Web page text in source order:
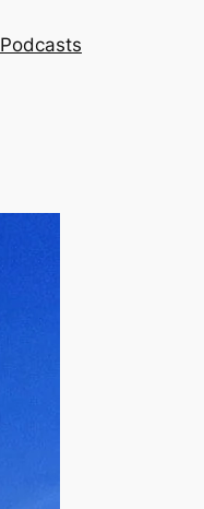
Podcasts